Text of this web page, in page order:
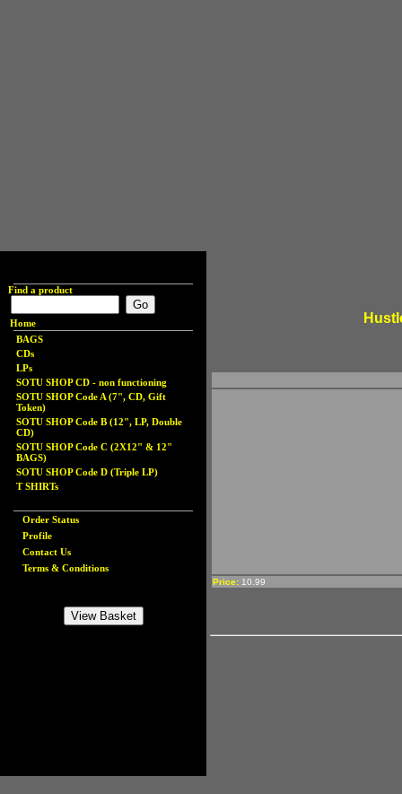
Find a product
Home
BAGS
CDs
LPs
SOTU SHOP CD - non functioning
SOTU SHOP Code A (7", CD, Gift
Token)
SOTU SHOP Code B (12", LP, Double
CD)
SOTU SHOP Code C (2X12" & 12"
BAGS)
SOTU SHOP Code D (Triple LP)
T SHIRTs
Order Status
Profile
Contact Us
Terms & Conditions
Price: 10.99